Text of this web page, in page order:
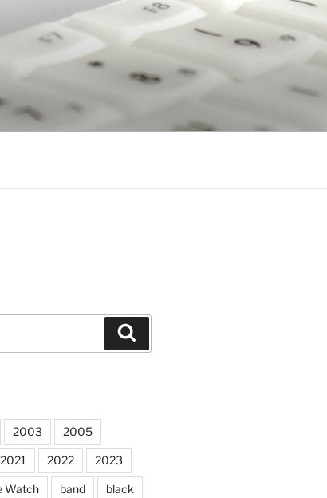
2003 2005
2021 2022 2023
Watch band black